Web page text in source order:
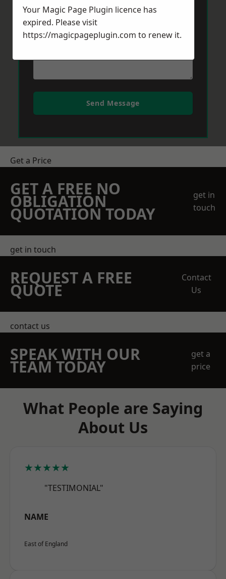
Message*
Send Message
Get a Price
GET A FREE NO
OBLIGATION
QUOTATION TODAY
get in
touch
get in touch
REQUEST A FREE
QUOTE
Contact
Us
contact us
SPEAK WITH OUR
TEAM TODAY
get a
price
What People are Saying
About Us
★★★★★
"TESTIMONIAL"
NAME
East of England
Your Magic Page Plugin licence has
expired. Please visit
https://magicpageplugin.com to renew it.